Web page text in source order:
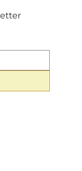
Subscribe To Our Newsletter